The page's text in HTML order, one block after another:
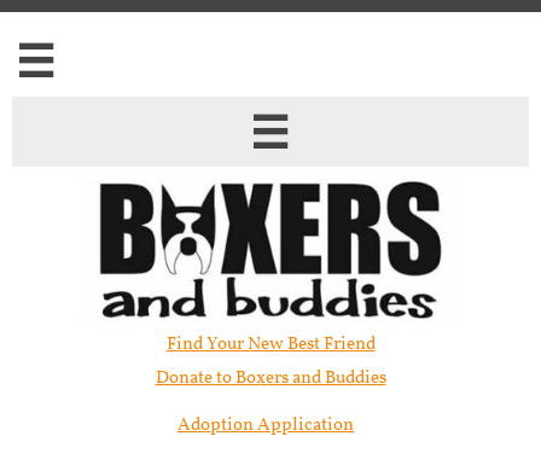


Find Your New Best Friend​
Donate to Boxers and Buddies
Adoption Application